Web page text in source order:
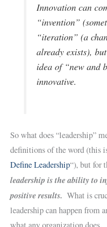
Innovation can
“invention”
“iteration” (a
already exists),
idea of “new and
innovative.
So what does “leadership”
definitions of the word (this
Define Leadership“), but for
leadership is the ability to
positive results. What is
leadership can happen from
what any organization does.